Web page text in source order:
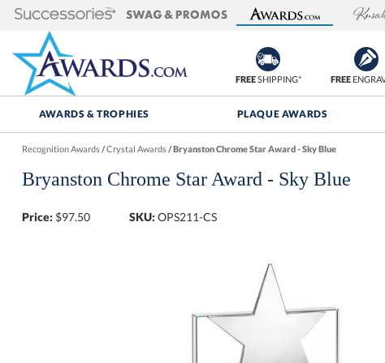
FREESHIPPING* FREE
AWARDS & TROPHIES PLAQUE AWARDS
Recognition Awards/Crystal Awards/Bryanston Chrome Star Award - Sky Blue
Bryanston Chrome Star Award - Sky Blue
Price: $97.50 SKU: OPS211-CS